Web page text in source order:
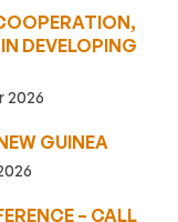
DEVELOPING
2026
GUINEA
– CALL